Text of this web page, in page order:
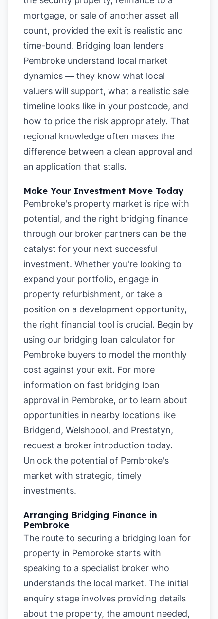
mortgage, or sale of another asset all
count, provided the exit is realistic and
time-bound. Bridging loan lenders
Pembroke understand local market
dynamics — they know what local
valuers will support, what a realistic sale
timeline looks like in your postcode, and
how to price the risk appropriately. That
regional knowledge often makes the
difference between a clean approval and
an application that stalls.
Make Your Investment Move Today
Pembroke's property market is ripe with
potential, and the right bridging finance
through our broker partners can be the
catalyst for your next successful
investment. Whether you're looking to
expand your portfolio, engage in
property refurbishment, or take a
position on a development opportunity,
the right financial tool is crucial. Begin by
using our bridging loan calculator for
Pembroke buyers to model the monthly
cost against your exit. For more
information on fast bridging loan
approval in Pembroke, or to learn about
opportunities in nearby locations like
Bridgend, Welshpool, and Prestatyn,
request a broker introduction today.
Unlock the potential of Pembroke's
market with strategic, timely
investments.
Arranging Bridging Finance in
Pembroke
The route to securing a bridging loan for
property in Pembroke starts with
speaking to a specialist broker who
understands the local market. The initial
enquiry stage involves providing details
about the property, the amount needed,